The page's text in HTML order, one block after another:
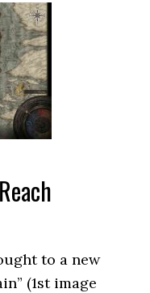
to a new
(1st image